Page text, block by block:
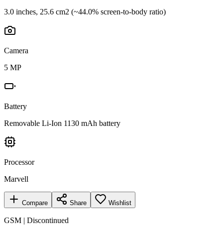
3.0 inches, 25.6 cm2 (~44.0% screen-to-body ratio)
Camera
5 MP
Battery
Removable Li-Ion 1130 mAh battery
Processor
Marvell
Compare Share Wishlist
GSM | Discontinued